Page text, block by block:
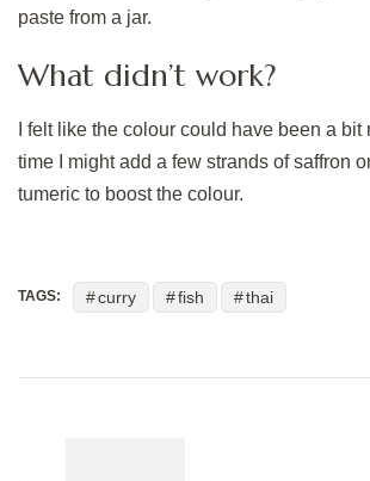
paste from a jar.
What didn’t work?
I felt like the colour could have been a bit
time I might add a few strands of saffron
tumeric to boost the colour.
TAGS: curry fish thai